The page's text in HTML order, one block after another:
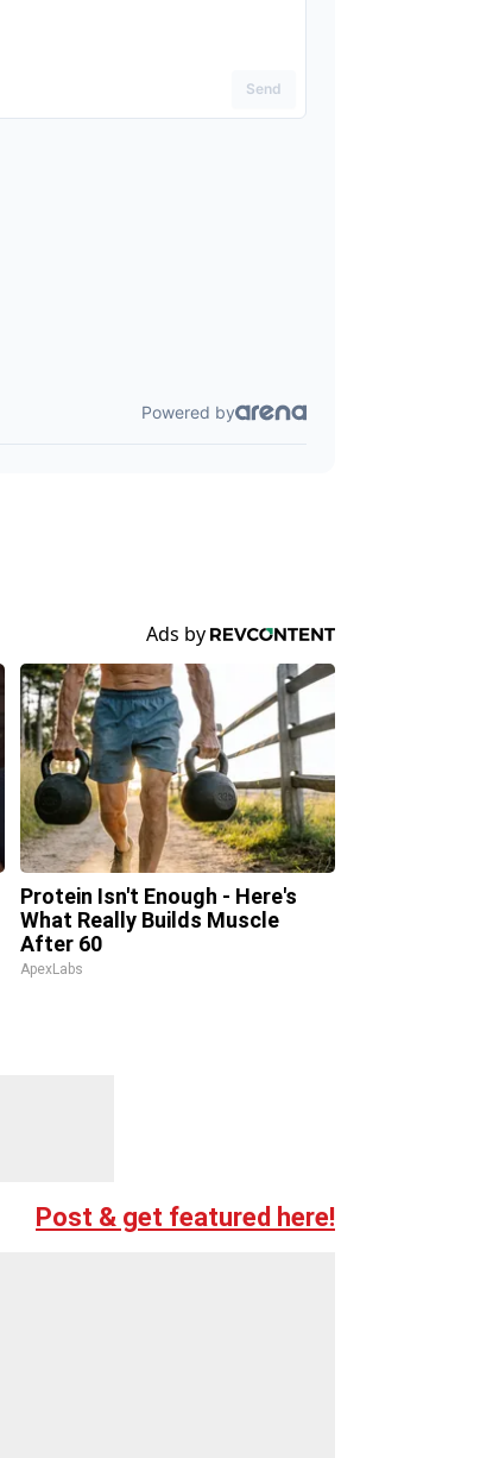
Protein Isn't Enough - Here's
What Really Builds Muscle
After 60
ApexLabs
Post & get featured here!